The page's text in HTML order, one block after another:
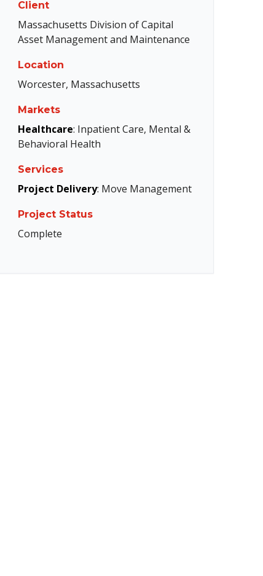
Client
Massachusetts Division of Capital
Asset Management and Maintenance
Location
Worcester, Massachusetts
Markets
Healthcare: Inpatient Care, Mental &
Behavioral Health
Services
Project Delivery: Move Management
Project Status
Complete